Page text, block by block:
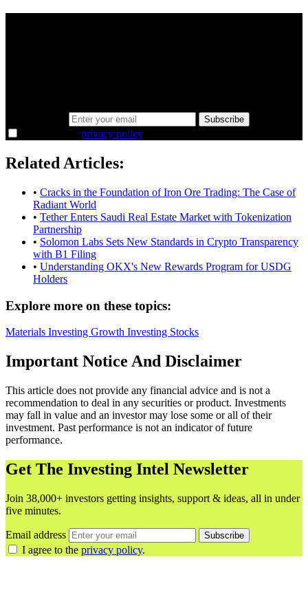
Subscribe
privacy policy.
Related Articles:
• Cracks in the Foundation of Iron Ore Trading: The Case of
Radiant World
• Tether Enters Saudi Real Estate Market with Tokenization
Partnership
• Solomon Labs Sets New Standards in Crypto Transparency
with B1 Filing
• Understanding OKX's New Rewards Program for USDG
Holders
Explore more on these topics:
Materials Investing Growth Investing Stocks
Important Notice And Disclaimer
This article does not provide any financial advice and is not a
recommendation to deal in any securities or product. Investments
may fall in value and an investor may lose some or all of their
investment. Past performance is not an indicator of future
performance.
Get The Investing Intel Newsletter
Join 38,000+ investors getting insights, support & ideas, all in under
five minutes.
Email address Subscribe
I agree to the privacy policy.